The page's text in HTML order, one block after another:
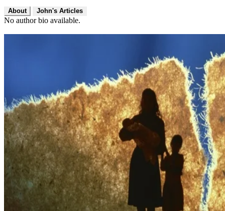
About John's Articles
No author bio available.